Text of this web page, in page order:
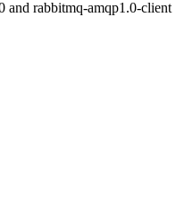
and rabbitmq-amqp1.0-client